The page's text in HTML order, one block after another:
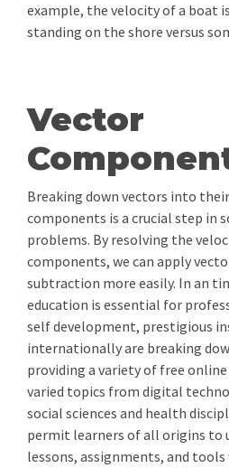
example, the velocity of a boat
standing on the shore versus
Vector
Breaking down vectors into
components is a crucial step in
problems. By resolving the
components, we can apply
subtraction more easily. In an
education is essential for
self development, prestigious
internationally are breaking
providing a variety of free
varied topics from digital
social sciences and health
permit learners of all origins
lessons, assignments, and